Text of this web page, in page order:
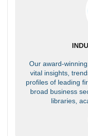
Our award-
vital insights,
profiles of leading
broad business
libraries,